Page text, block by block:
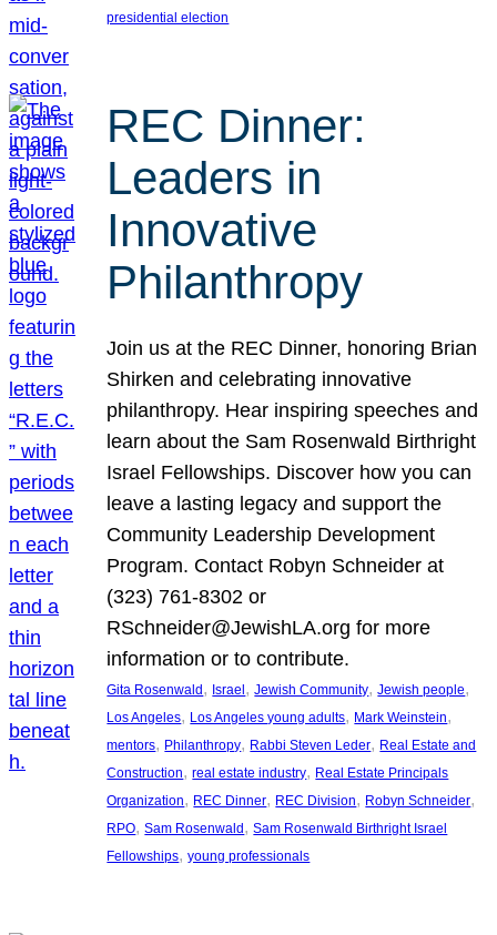
presidential election
REC Dinner:
Leaders in
Innovative
Philanthropy
Join us at the REC Dinner, honoring Brian
Shirken and celebrating innovative
philanthropy. Hear inspiring speeches and
learn about the Sam Rosenwald Birthright
Israel Fellowships. Discover how you can
leave a lasting legacy and support the
Community Leadership Development
Program. Contact Robyn Schneider at
(323) 761-8302 or
RSchneider@JewishLA.org for more
information or to contribute.
Gita Rosenwald , Israel , Jewish Community, Jewish people
Los Angeles, Los Angeles young adults, Mark Weinstein
mentors, Philanthropy, Rabbi Steven Leder, Real Estate and
Construction, real estate industry, Real Estate Principals
Organization, REC Dinner, REC Division, Robyn Schneider
RPO, Sam Rosenwald , Sam Rosenwald Birthright Israel
Fellowships, young professionals